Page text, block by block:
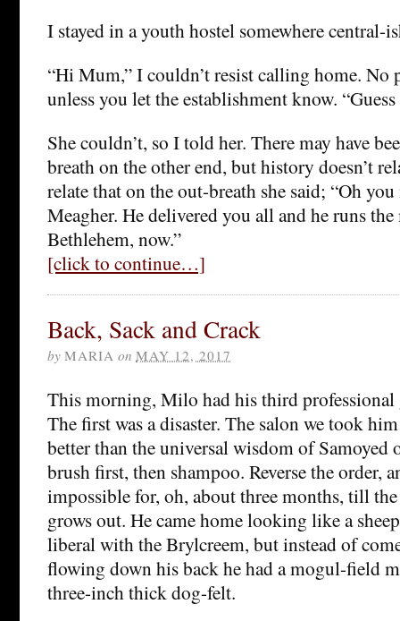
I stayed in a youth hostel somewhere central-
“Hi Mum,” I couldn’t resist calling home. No
unless you let the establishment know.
She couldn’t, so I told her. There may have
breath on the other end, but history doesn’t
relate that on the out-breath she said; “Oh
Meagher. He delivered you all and he runs
Bethlehem, now.”
[click to continue…]
Back, Sack and Crack
by MARIA on MAY 12, 2017
This morning, Milo had his third professional
The first was a disaster. The salon we took
better than the universal wisdom of Samoyed
brush first, then shampoo. Reverse the order,
impossible for, oh, about three months, till
grows out. He came home looking like a
liberal with the Brylcreem, but instead of
flowing down his back he had a mogul-field
three-inch thick dog-felt.